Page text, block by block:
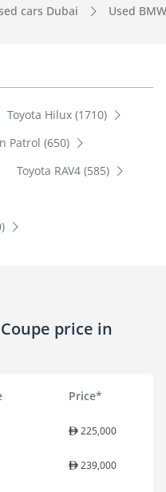
cars Dubai Used
Toyota Hilux (1710)
Patrol (650)
Toyota RAV4 (585)
price in
Price*
225,000
239,000